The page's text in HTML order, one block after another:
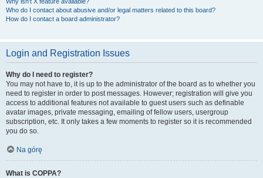
Who do I contact about abusive and/or legal matters related to this board?
How do I contact a board administrator?
Login and Registration Issues
Why do I need to register?
You may not have to, it is up to the administrator of the board as to whether you
need to register in order to post messages. However; registration will give you
access to additional features not available to guest users such as definable
avatar images, private messaging, emailing of fellow users, usergroup
subscription, etc. It only takes a few moments to register so it is recommended
you do so.
Na górę
What is COPPA?